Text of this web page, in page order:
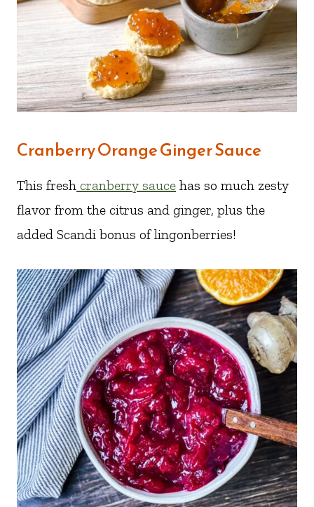
Cranberry Orange Ginger Sauce
This fresh cranberry sauce has so much zesty
flavor from the citrus and ginger, plus the
added Scandi bonus of lingonberries!